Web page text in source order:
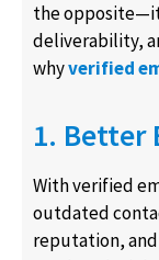
the
deliverability,
whyverified
1. Better
With verified
outdated
reputation,